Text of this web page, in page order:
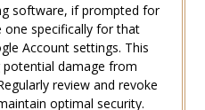
software, if prompted for
one specifically for that
Account settings. This
potential damage from
review and revoke
optimal security.